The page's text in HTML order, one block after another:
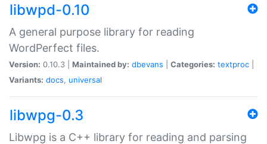
libwpd-0.10
A general purpose library for reading
WordPerfect files.
Version: 0.10.3 | Maintained by: dbevans Categories: textproc
Variants: docs, universal
libwpg-0.3
Libwpg is a C++ library for reading and parsing